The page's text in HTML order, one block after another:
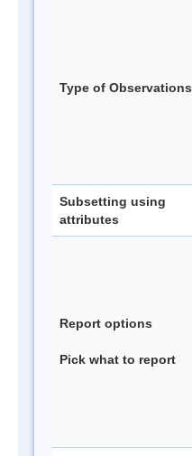
Type of Observations
Subsetting using
attributes
Report options
Pick what to report